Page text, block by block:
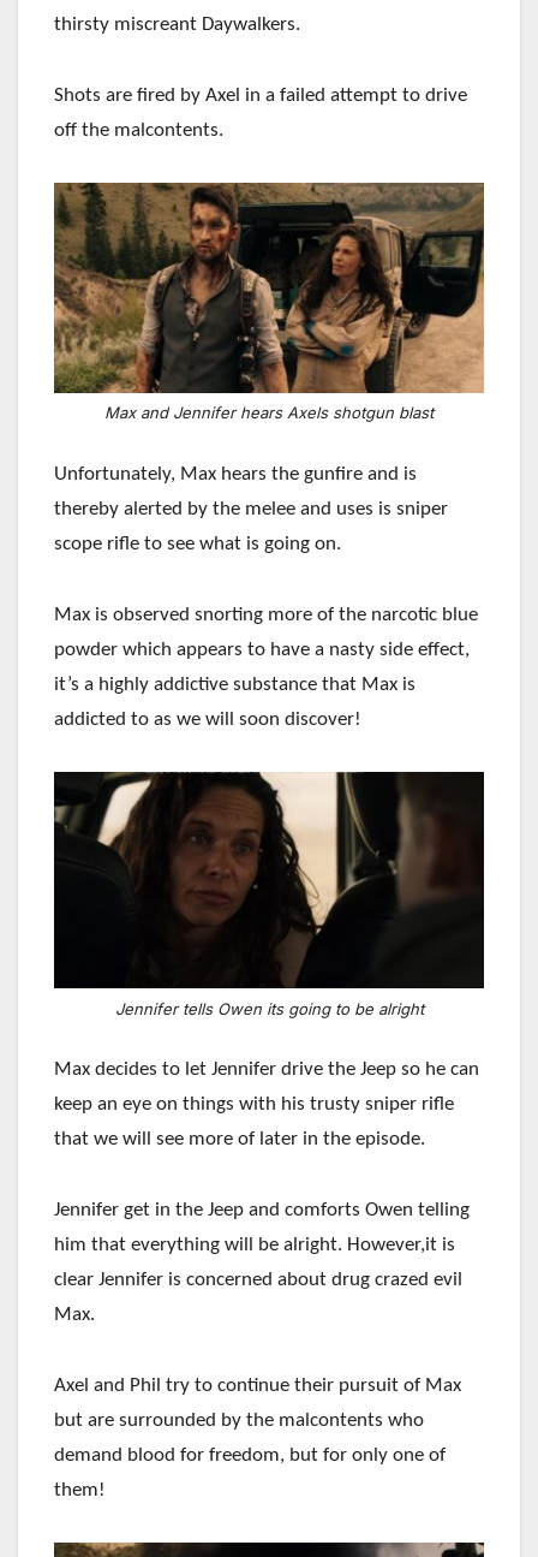
thirsty miscreant Daywalkers.
Shots are fired by Axel in a failed attempt to drive
off the malcontents.
Max and Jennifer hears Axels shotgun blast
Unfortunately, Max hears the gunfire and is
thereby alerted by the melee and uses is sniper
scope rifle to see what is going on.
Max is observed snorting more of the narcotic blue
powder which appears to have a nasty side effect,
it’s a highly addictive substance that Max is
addicted to as we will soon discover!
Jennifer tells Owen its going to be alright
Max decides to let Jennifer drive the Jeep so he can
keep an eye on things with his trusty sniper rifle
that we will see more of later in the episode.
Jennifer get in the Jeep and comforts Owen telling
him that everything will be alright. However,it is
clear Jennifer is concerned about drug crazed evil
Max.
Axel and Phil try to continue their pursuit of Max
but are surrounded by the malcontents who
demand blood for freedom, but for only one of
them!